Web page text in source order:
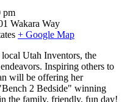
pm
Wakara Way
+ Google Map
Utah Inventors, the
Inspiring others to
will be offering her
2 Bedside" winning
the family, friendly, fun day!